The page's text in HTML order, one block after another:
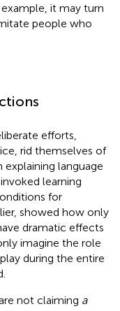
it may turn
people who
efforts,
rid themselves of
explaining language
learning
for
showed how only
dramatic effects
imagine the role
during the entire
not claiming a